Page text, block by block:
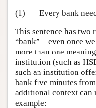
(1)
Every bank
This sentence has two
“bank”—even once
more than one
institution (such as
such an institution
bank five minutes
additional context can
example: